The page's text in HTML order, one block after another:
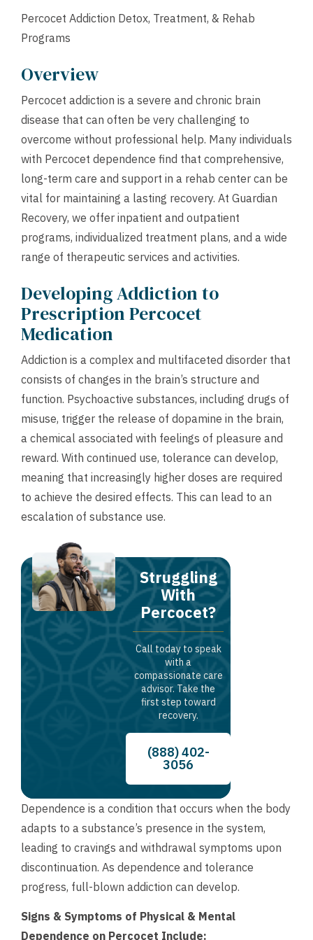
Percocet Addiction Detox, Treatment, & Rehab
Programs
Overview
Percocet addiction is a severe and chronic brain
disease that can often be very challenging to
overcome without professional help. Many individuals
with Percocet dependence find that comprehensive,
long-term care and support in a rehab center can be
vital for maintaining a lasting recovery. At Guardian
Recovery, we offer inpatient and outpatient
programs, individualized treatment plans, and a wide
range of therapeutic services and activities.
Developing Addiction to
Prescription Percocet
Medication
Addiction is a complex and multifaceted disorder that
consists of changes in the brain’s structure and
function. Psychoactive substances, including drugs of
misuse, trigger the release of dopamine in the brain,
a chemical associated with feelings of pleasure and
reward. With continued use, tolerance can develop,
meaning that increasingly higher doses are required
to achieve the desired effects. This can lead to an
escalation of substance use.
Struggling
With
Percocet?
Call today to speak
with a
compassionate care
advisor. Take the
first step toward
recovery.
(888) 402-
3056
Dependence is a condition that occurs when the body
adapts to a substance’s presence in the system,
leading to cravings and withdrawal symptoms upon
discontinuation. As dependence and tolerance
progress, full-blown addiction can develop.
Signs & Symptoms of Physical & Mental
Dependence on Percocet Include: